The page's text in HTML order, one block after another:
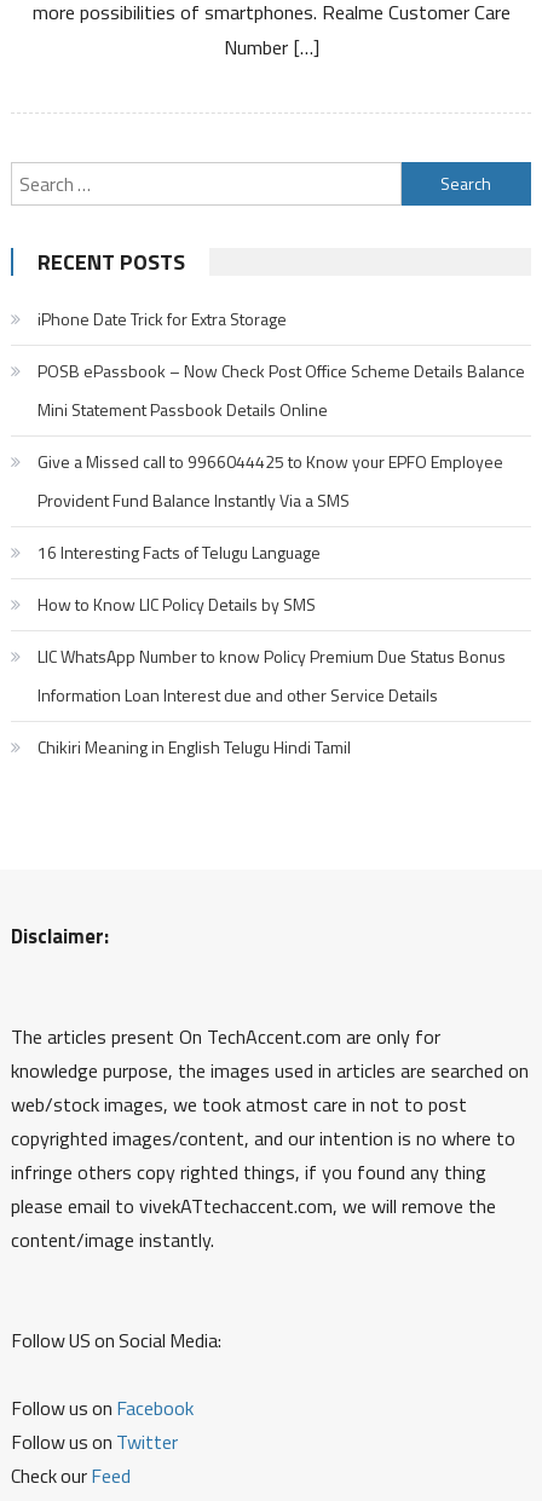
Details
more possibilities of smartphones. Realme Customer Care
Number […]
Search
for:
RECENT POSTS
iPhone Date Trick for Extra Storage
POSB ePassbook – Now Check Post Office Scheme Details Balance
Mini Statement Passbook Details Online
Give a Missed call to 9966044425 to Know your EPFO Employee
Provident Fund Balance Instantly Via a SMS
16 Interesting Facts of Telugu Language
How to Know LIC Policy Details by SMS
LIC WhatsApp Number to know Policy Premium Due Status Bonus
Information Loan Interest due and other Service Details
Chikiri Meaning in English Telugu Hindi Tamil
Disclaimer:
The articles present On TechAccent.com are only for
knowledge purpose, the images used in articles are searched on
web/stock images, we took atmost care in not to post
copyrighted images/content, and our intention is no where to
infringe others copy righted things, if you found any thing
please email to vivekATtechaccent.com, we will remove the
content/image instantly.
Follow US on Social Media:
Follow us on Facebook
Follow us on Twitter
Check ourFeed